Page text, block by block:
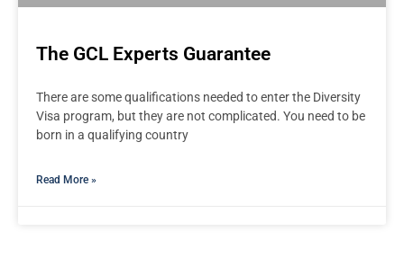
The GCL Experts Guarantee
There are some qualifications needed to enter the Diversity
Visa program, but they are not complicated. You need to be
born in a qualifying country
Read More »